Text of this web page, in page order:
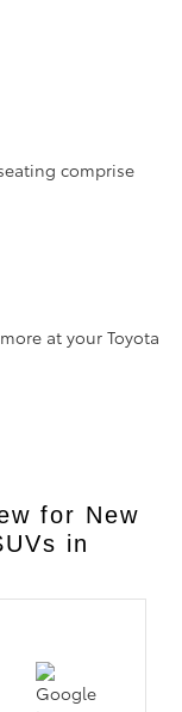
comprise
at your Toyota
for New
in